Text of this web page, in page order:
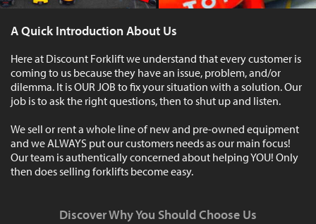
A Quick Introduction About Us
Here at Discount Forklift we understand that every customer is
coming to us because they have an issue, problem, and/or
dilemma. It is OUR JOB to fix your situation with a solution. Our
job is to ask the right questions, then to shut up and listen.
We sell or rent a whole line of new and pre-owned equipment
and we ALWAYS put our customers needs as our main focus!
Our team is authentically concerned about helping YOU! Only
then does selling forklifts become easy.
Discover Why You Should Choose Us